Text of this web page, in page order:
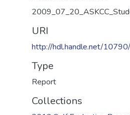
URI
http://hdl.handle.net/
Type
Report
Collections